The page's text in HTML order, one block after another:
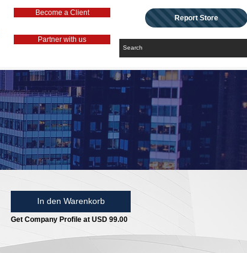
Become a Client
Partner with us
Report Store
In den Warenkorb
Get Company Profile at USD 99.00